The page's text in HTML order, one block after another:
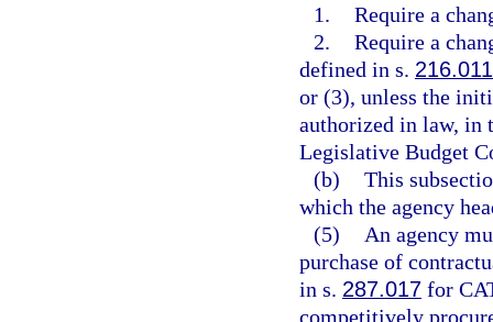
1. Require a
2. Require a
defined in s. 216.011
or (3), unless the
authorized in law, in
Legislative Budget
(b) This
which the agency
(5)
An agency
purchase of
in s. 287.017 for
competitively